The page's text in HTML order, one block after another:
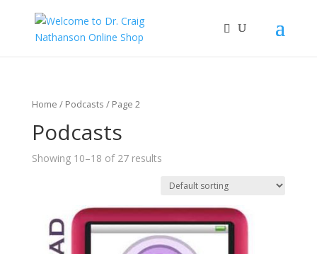
Home / Podcasts / Page 2
Podcasts
Showing 10–18 of 27 results